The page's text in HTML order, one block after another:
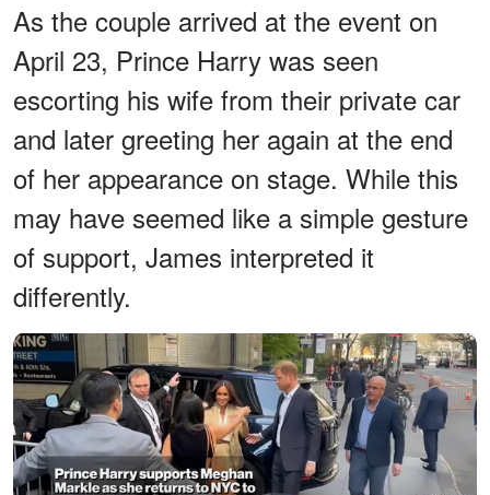
As the couple arrived at the event on
April 23, Prince Harry was seen
escorting his wife from their private car
and later greeting her again at the end
of her appearance on stage. While this
may have seemed like a simple gesture
of support, James interpreted it
differently.